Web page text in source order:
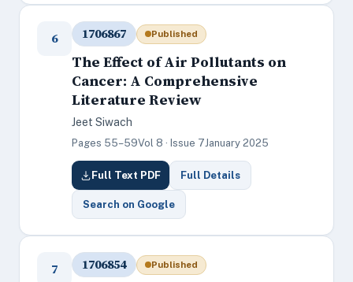
6 1706867 Published
The Effect of Air Pollutants on
Cancer: A Comprehensive
Literature Review
Jeet Siwach
Pages 55–59Vol 8 · Issue 7January 2025
Full Text PDF Full Details
Search on Google
7 1706854 Published